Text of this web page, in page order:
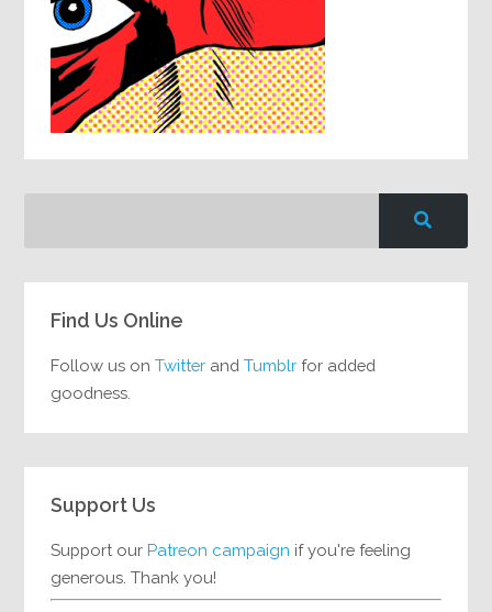
Find Us Online
Follow us onTwitter andTumblr for added
goodness.
Support Us
Support ourPatreon campaign if you're feeling
generous. Thank you!